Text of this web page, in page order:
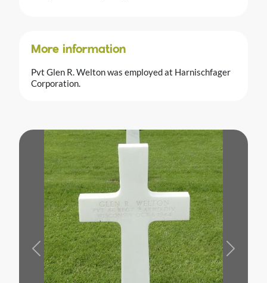
More information
Pvt Glen R. Welton was employed at Harnischfager
Corporation.
Previous Next